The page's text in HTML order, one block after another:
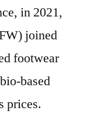
in 2021,
joined
footwear
based
prices.